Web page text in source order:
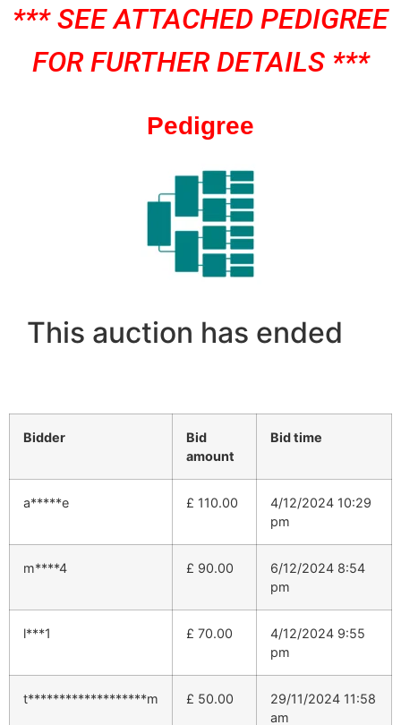
*** SEE ATTACHED PEDIGREE
FOR FURTHER DETAILS ***
Pedigree
This auction has ended
Bidder
Bid
amount
Bid time
a*****e £ 110.00
4/12/2024 10:29
pm
m****4 £ 90.00
6/12/2024 8:54
pm
l***1 £ 70.00
4/12/2024 9:55
pm
t*******************m £ 50.00
29/11/2024 11:58
am